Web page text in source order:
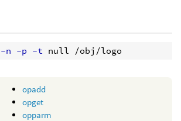
-n -p -t
opadd
opget
opparm